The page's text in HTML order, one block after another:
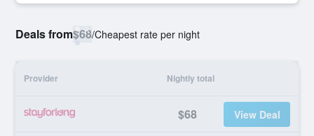
Deals from$68/Cheapest rate per night
Provider Nightly total
$68 View Deal